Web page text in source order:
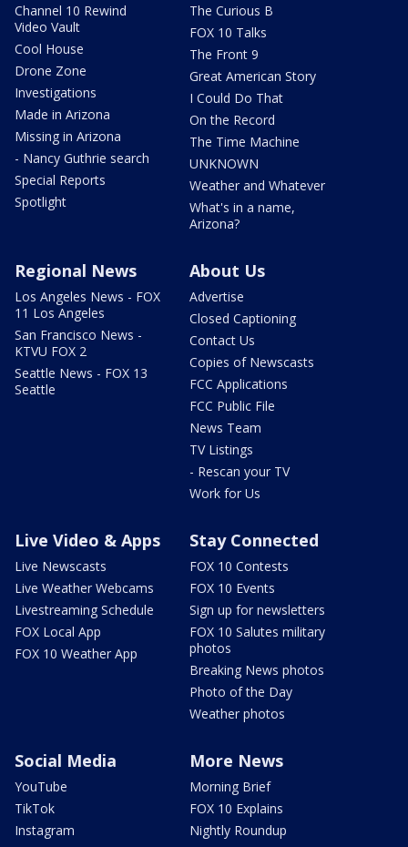
Channel 10 Rewind
Video Vault
Cool House
Drone Zone
Investigations
Made in Arizona
Missing in Arizona
- Nancy Guthrie search
Special Reports
Spotlight
The Curious B
FOX 10 Talks
The Front 9
Great American Story
I Could Do That
On the Record
The Time Machine
UNKNOWN
Weather and Whatever
What's in a name,
Arizona?
Regional News
Los Angeles News - FOX
11 Los Angeles
San Francisco News -
KTVU FOX 2
Seattle News - FOX 13
Seattle
About Us
Advertise
Closed Captioning
Contact Us
Copies of Newscasts
FCC Applications
FCC Public File
News Team
TV Listings
- Rescan your TV
Work for Us
Live Video & Apps
Live Newscasts
Live Weather Webcams
Livestreaming Schedule
FOX Local App
FOX 10 Weather App
Stay Connected
FOX 10 Contests
FOX 10 Events
Sign up for newsletters
FOX 10 Salutes military
photos
Breaking News photos
Photo of the Day
Weather photos
Social Media
YouTube
TikTok
Instagram
More News
Morning Brief
FOX 10 Explains
Nightly Roundup